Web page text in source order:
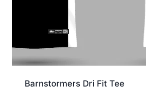
Barnstormers Dri Fit Tee